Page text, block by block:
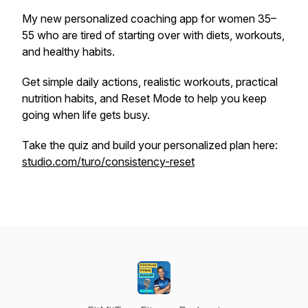
My new personalized coaching app for women 35–
55 who are tired of starting over with diets, workouts,
and healthy habits.
Get simple daily actions, realistic workouts, practical
nutrition habits, and Reset Mode to help you keep
going when life gets busy.
Take the quiz and build your personalized plan here:
studio.com/turo/consistency-reset